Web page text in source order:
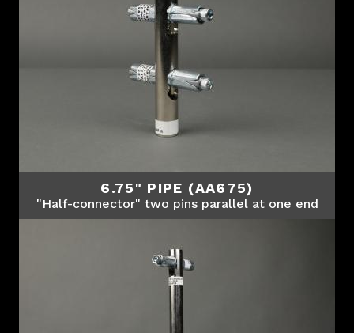
6.75" PIPE (AA675)
"Half-connector" two pins parallel at one end